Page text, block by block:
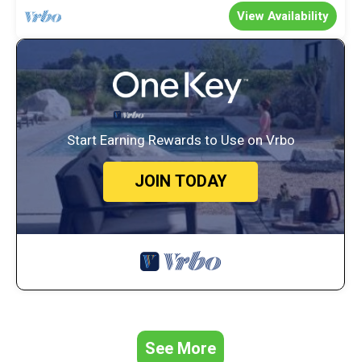
View Availability
Start Earning Rewards to Use on Vrbo
JOIN TODAY
See More